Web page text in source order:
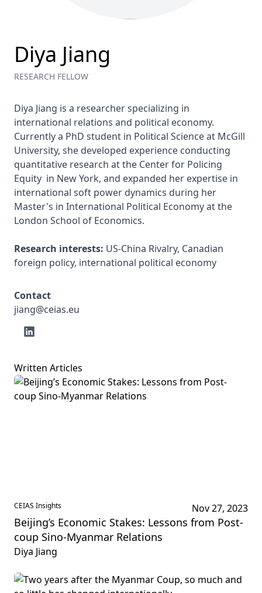
Diya Jiang
RESEARCH FELLOW
Diya Jiang is a researcher specializing in
international relations and political economy.
Currently a PhD student in Political Science at McGill
University, she developed experience conducting
quantitative research at the Center for Policing
Equity  in New York, and expanded her expertise in
international soft power dynamics during her
Master's in International Political Economy at the
London School of Economics.
Research interests: US-China Rivalry, Canadian
foreign policy, international political economy
Contact
jiang@ceias.eu
Written Articles
CEIAS Insights Nov 27, 2023
Beijing’s Economic Stakes: Lessons from Post-
coup Sino-Myanmar Relations
Diya Jiang